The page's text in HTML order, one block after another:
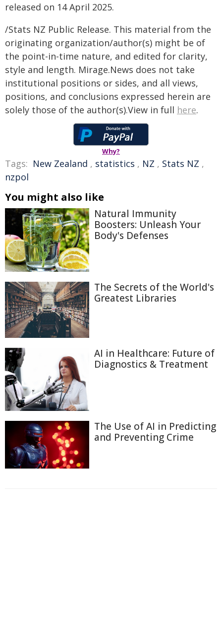
released on 14 April 2025.
/Stats NZ Public Release. This material from the
originating organization/author(s) might be of
the point-in-time nature, and edited for clarity,
style and length. Mirage.News does not take
institutional positions or sides, and all views,
positions, and conclusions expressed herein are
solely those of the author(s).View in full here.
Why?
Tags: New Zealand , statistics , NZ , Stats NZ ,
nzpol
You might also like
Natural Immunity
Boosters: Unleash Your
Body's Defenses
The Secrets of the World's
Greatest Libraries
AI in Healthcare: Future of
Diagnostics & Treatment
The Use of AI in Predicting
and Preventing Crime